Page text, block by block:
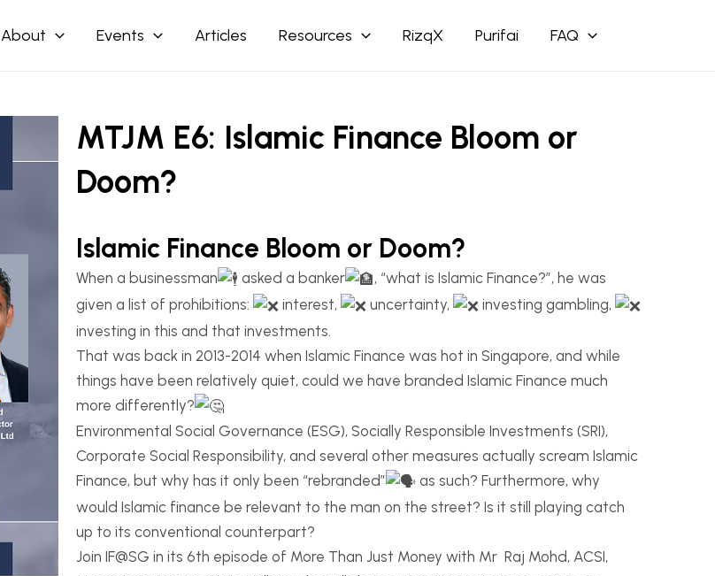
About Events Articles Resources RizqX Purifai FAQ
MTJM E6: Islamic Finance Bloom or
Doom?
Islamic Finance Bloom or Doom?
When a businessman asked a banker
, “what is Islamic Finance?”, he was
given a list of prohibitions:
interest, uncertainty,
investing gambling,
investing in this and that investments.
That was back in 2013-2014 when Islamic Finance was hot in Singapore, and while
things have been relatively quiet, could we have branded Islamic Finance much
more differently?
Environmental Social Governance (ESG), Socially Responsible Investments (SRI),
Corporate Social Responsibility, and several other measures actually scream Islamic
Finance, but why has it only been “rebranded”
as such? Furthermore, why
would Islamic finance be relevant to the man on the street? Is it still playing catch
up to its conventional counterpart?
Join IF@SG in its 6th episode of More Than Just Money with Mr Raj Mohd, ACSI,